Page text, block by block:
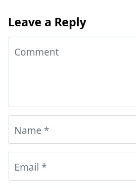
Leave a Reply
Comment
Name *
Email *